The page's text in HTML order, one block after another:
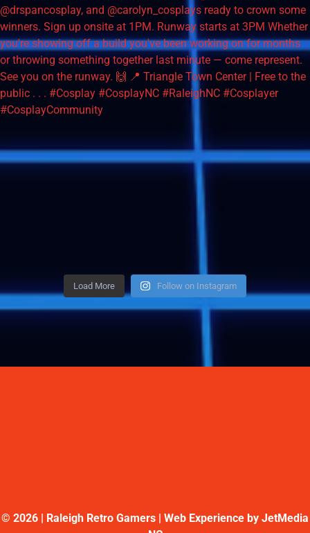
Load More Follow on Instagram
© 2026 | Raleigh Retro Gamers | Web Experience by JetMedia